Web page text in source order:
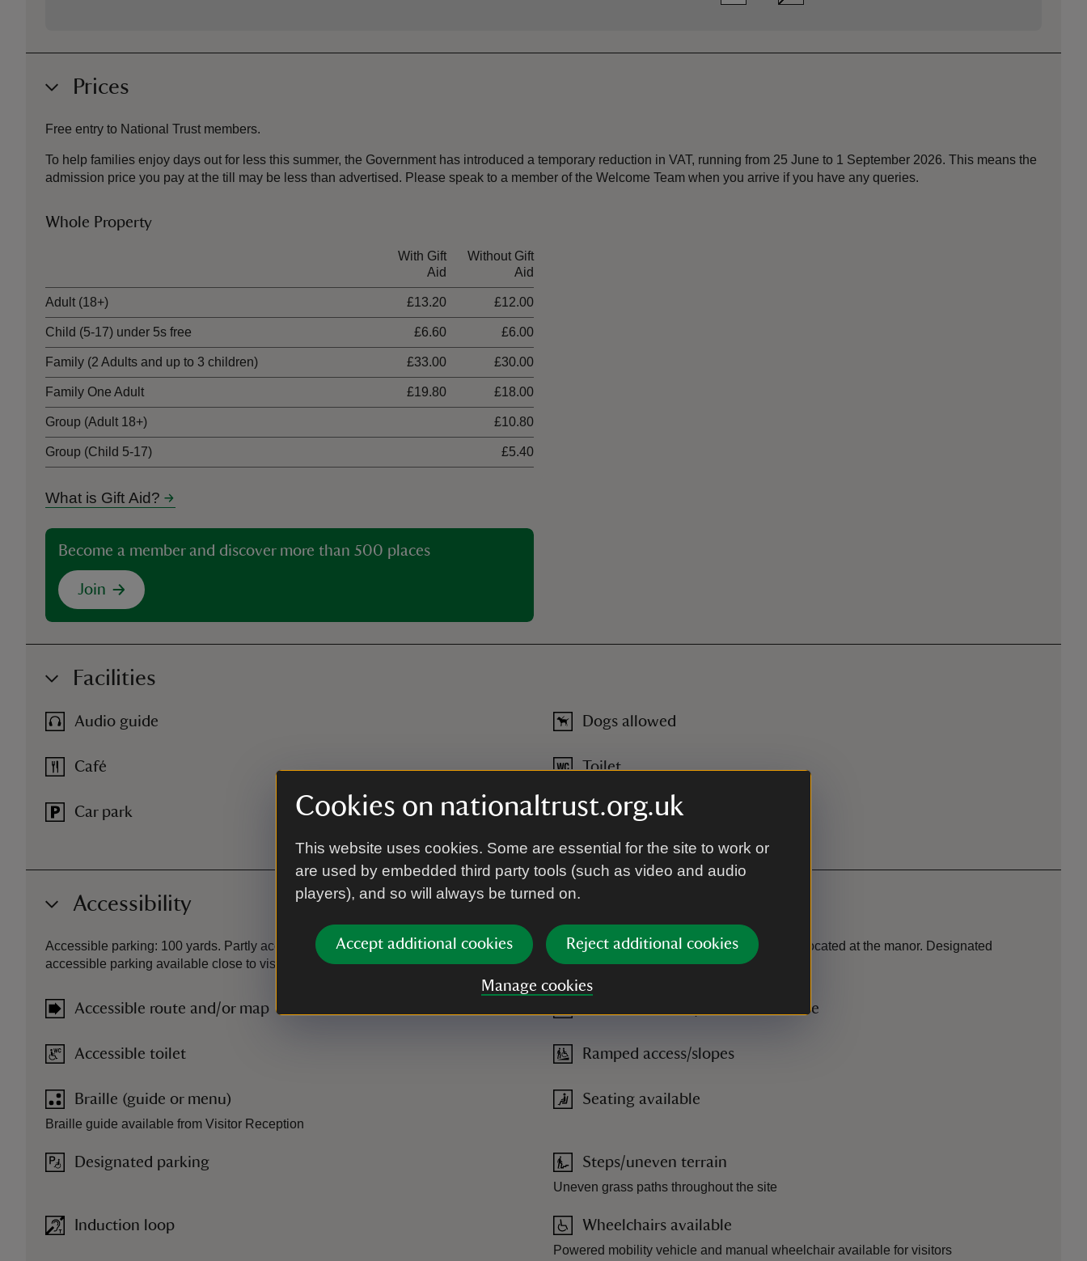
Cookies on nationaltrust.org.uk
This website uses cookies. Some are essential for the site to work or
are used by embedded third party tools (such as video and audio
players), and so will always be turned on.
Accept additional cookies Reject additional cookies
Manage cookies
Prices
Free entry to National Trust members.
To help families enjoy days out for less this summer, the Government has introduced a temporary reduction in VAT, running from 25 June to 1 September 2026. This means the
admission price you pay at the till may be less than advertised. Please speak to a member of the Welcome Team when you arrive if you have any queries.
Whole Property
With Gift
Aid
Without Gift
Aid
Adult (18+) £13.20 £12.00
Child (5-17) under 5s free £6.60 £6.00
Family (2 Adults and up to 3 children) £33.00 £30.00
Family One Adult £19.80 £18.00
Group (Adult 18+) £10.80
Group (Child 5-17) £5.40
What is Gift Aid?
Become a member and discover more than 500 places
Join
Facilities
Audio guide
Café
Car park
Dogs allowed
Toilet
Accessibility
Accessible parking: 100 yards. Partly accessible grounds, grass and uneven paths, limited benches around the site. Accessible toilet located at the manor. Designated
accessible parking available close to visitor reception. Limited availability of mobility scooter hire.
Accessible route and/or map
Accessible toilet
Braille (guide or menu)
Braille guide available from Visitor Reception
Designated parking
Induction loop
Powered mobility vehicle available
Ramped access/slopes
Seating available
Steps/uneven terrain
Uneven grass paths throughout the site
Wheelchairs available
Powered mobility vehicle and manual wheelchair available for visitors